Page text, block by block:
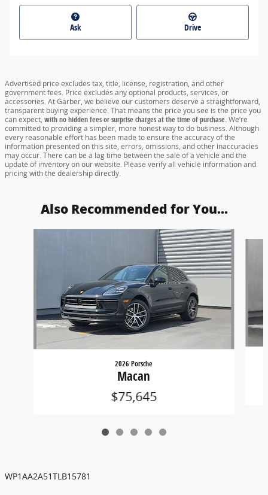
Ask Drive
Advertised price excludes tax, title, license, registration, and other
government fees. Price excludes any optional products, services, or
accessories. At Garber, we believe our customers deserve a straightforward,
transparent buying experience. That means the price you see is the price you
can expect, with no hidden fees or surprise charges at the time of purchase.We’re
committed to providing a simpler, more honest way to do business. Although
every reasonable effort has been made to ensure the accuracy of the
information presented on this site, errors, omissions, and other inaccuracies
may occur. There can be a lag time between the sale of a vehicle and the
update of inventory on our website. Please verify all vehicle information and
pricing with the dealership directly.
Also Recommended for You...
2026 Porsche
Macan
$75,645
WP1AA2A51TLB15781